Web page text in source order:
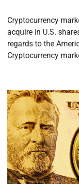
Cryptocurrency
acquire in U.S.
regards to the
Cryptocurrency